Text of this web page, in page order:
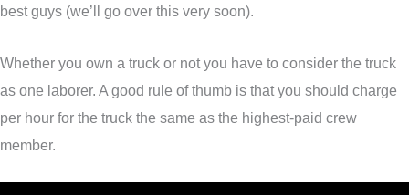
best guys (we’ll go over this very soon).
Whether you own a truck or not you have to consider the truck
as one laborer. A good rule of thumb is that you should charge
per hour for the truck the same as the highest-paid crew
member.